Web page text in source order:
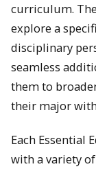
curriculum.
explore a
disciplinary
seamless
them to
their major
Each Essential
with a variety